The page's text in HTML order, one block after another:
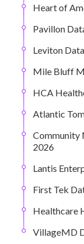
Heart of
Pavillon
Leviton
Mile Bluff
HCA
Atlantic
Community
2026
Lantis
First Tek
Healthcare
VillageMD